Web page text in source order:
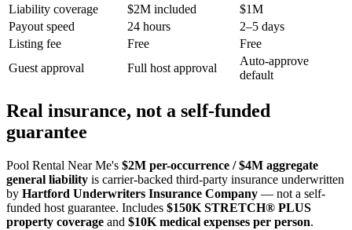
Liability coverage
$2M included
$1M
Payout speed
24 hours
2–5 days
Listing fee
Free
Free
Guest approval
Full host approval
Auto-approve
default
Real insurance, not a self-funded
guarantee
Pool Rental Near Me's $2M per-occurrence / $4M aggregate
general liability is carrier-backed third-party insurance underwritten
by Hartford Underwriters Insurance Company — not a self-
funded host guarantee. Includes $150K STRETCH® PLUS
property coverage and $10K medical expenses per person.